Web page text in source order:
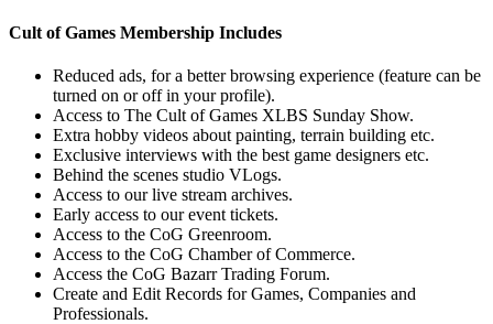
Cult of Games Membership Includes
Reduced ads, for a better browsing experience (feature can be
turned on or off in your profile).
Access to The Cult of Games XLBS Sunday Show.
Extra hobby videos about painting, terrain building etc.
Exclusive interviews with the best game designers etc.
Behind the scenes studio VLogs.
Access to our live stream archives.
Early access to our event tickets.
Access to the CoG Greenroom.
Access to the CoG Chamber of Commerce.
Access the CoG Bazarr Trading Forum.
Create and Edit Records for Games, Companies and
Professionals.